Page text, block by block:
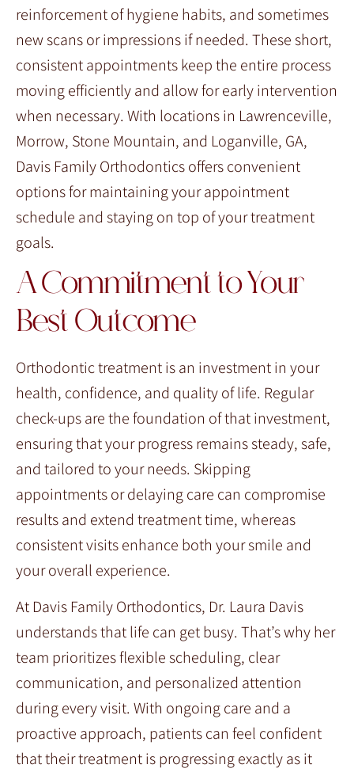
reinforcement of hygiene habits, and sometimes
new scans or impressions if needed. These short,
consistent appointments keep the entire process
moving efficiently and allow for early intervention
when necessary. With locations in Lawrenceville,
Morrow, Stone Mountain, and Loganville, GA,
Davis Family Orthodontics offers convenient
options for maintaining your appointment
schedule and staying on top of your treatment
goals.
A Commitment to Your
Best Outcome
Orthodontic treatment is an investment in your
health, confidence, and quality of life. Regular
check-ups are the foundation of that investment,
ensuring that your progress remains steady, safe,
and tailored to your needs. Skipping
appointments or delaying care can compromise
results and extend treatment time, whereas
consistent visits enhance both your smile and
your overall experience.
At Davis Family Orthodontics, Dr. Laura Davis
understands that life can get busy. That’s why her
team prioritizes flexible scheduling, clear
communication, and personalized attention
during every visit. With ongoing care and a
proactive approach, patients can feel confident
that their treatment is progressing exactly as it